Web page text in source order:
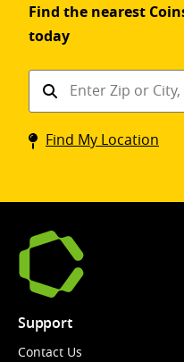
Find the nearest
today
Find
Coinstar
kiosk
Find My Location
Support
Contact Us